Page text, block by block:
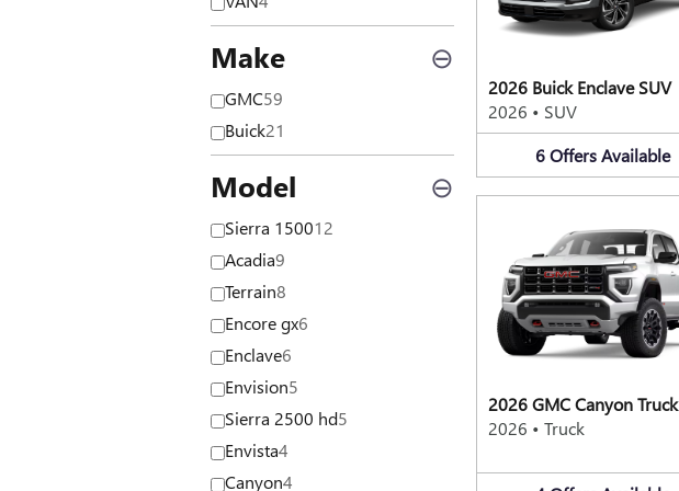
Make ⊖
GMC59
Buick21
Model ⊖
Sierra 150012
Acadia9
Terrain8
Encore gx6
Enclave6
Envision5
Sierra 2500 hd5
Envista4
Canyon4
2026 Buick Enclave SUV
2026 • SUV
6 Offers Available
2026 GMC Canyon Truck
2026 • Truck